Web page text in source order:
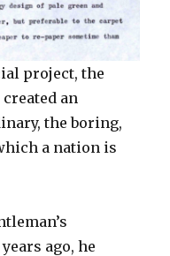
project, the
an
the boring,
a nation is
ago, he